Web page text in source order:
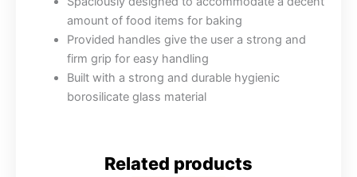
amount of food items for baking
Provided handles give the user a strong and
firm grip for easy handling
Built with a strong and durable hygienic
borosilicate glass material
Related products